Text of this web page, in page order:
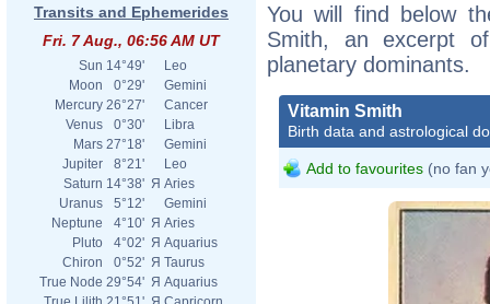
Transits and Ephemerides
Fri. 7 Aug., 06:56 AM UT
Sun 14°49'
Leo
Moon
0°29'
Gemini
Mercury 26°27'
Cancer
Venus
0°30'
Libra
Mars 27°18'
Gemini
Jupiter
8°21'
Leo
Saturn 14°38' Я Aries
Uranus
5°12'
Gemini
Neptune
4°10' Я Aries
Pluto
4°02' Я Aquarius
Chiron
0°52' Я Taurus
True Node 29°54' Я Aquarius
You will find below
Smith, an excerpt
planetary dominants.
Vitamin Smith
Birth data and astrological
Add to favourites (no fan